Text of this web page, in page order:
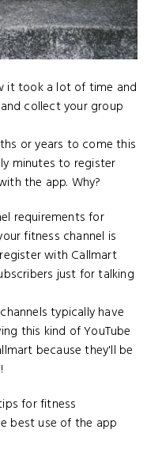
it took a lot of time and
collect your group
or years to come this
minutes to register
the app. Why?
requirements for
fitness channel is
with Callmart
just for talking
typically have
this kind of YouTube
because they'll be
for fitness
best use of the app